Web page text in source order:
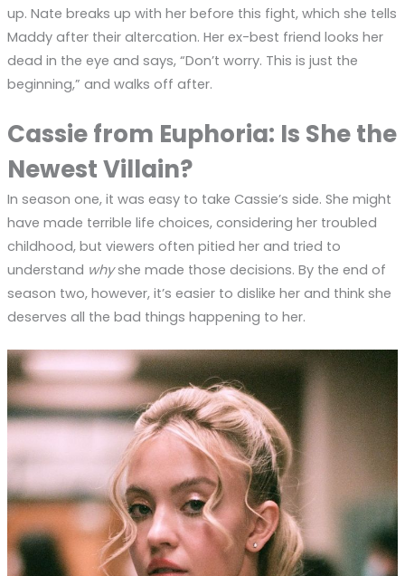
up. Nate breaks up with her before this fight, which she tells
Maddy after their altercation. Her ex-best friend looks her
dead in the eye and says, “Don’t worry. This is just the
beginning,” and walks off after.
Cassie from Euphoria: Is She the
Newest Villain?
In season one, it was easy to take Cassie’s side. She might
have made terrible life choices, considering her troubled
childhood, but viewers often pitied her and tried to
understand whyshe made those decisions. By the end of
season two, however, it’s easier to dislike her and think she
deserves all the bad things happening to her.